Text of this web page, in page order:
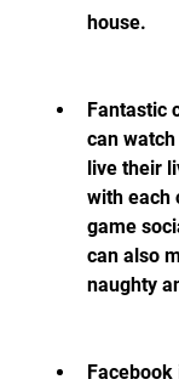
house.
Fantastic
can
live their
with each
game
can also
naughty